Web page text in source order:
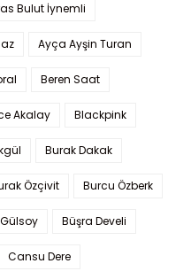
Bulut İynemli
Ayça Ayşin Turan
Beren Saat
Akalay Blackpink
Burak Dakak
Özçivit Burcu Özberk
Büşra Develi
Cansu Dere